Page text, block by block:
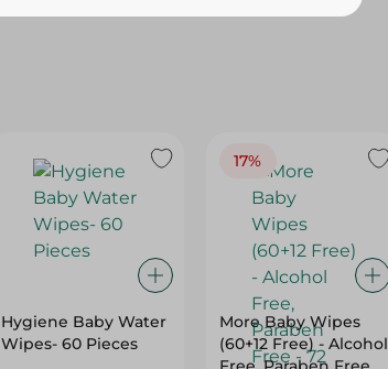
Hygiene Baby Water
Wipes- 60 Pieces
17%
More Baby Wipes
(60+12 Free) - Alcohol